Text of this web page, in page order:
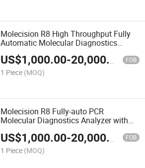
Molecision R8 High Throughput Fully
Automatic Molecular Diagnostics
System
US$1,000.00-20,000.00 FOB
1 Piece (MOQ)
Molecision R8 Fully-auto PCR
Molecular Diagnostics Analyzer with
US$1,000.00-20,000.00 FOB
1 Piece (MOQ)